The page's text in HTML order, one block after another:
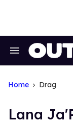
Search
Home Drag
Lana